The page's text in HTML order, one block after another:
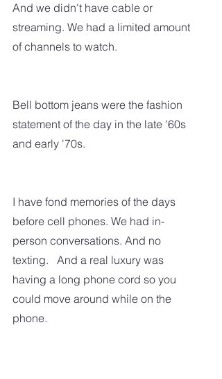
And we didn't have cable or
streaming. We had a limited amount
of channels to watch.
Bell bottom jeans were the fashion
statement of the day in the late '60s
and early '70s.
I have fond memories of the days
before cell phones. We had in-
person conversations. And no
texting.   And a real luxury was
having a long phone cord so you
could move around while on the
phone.